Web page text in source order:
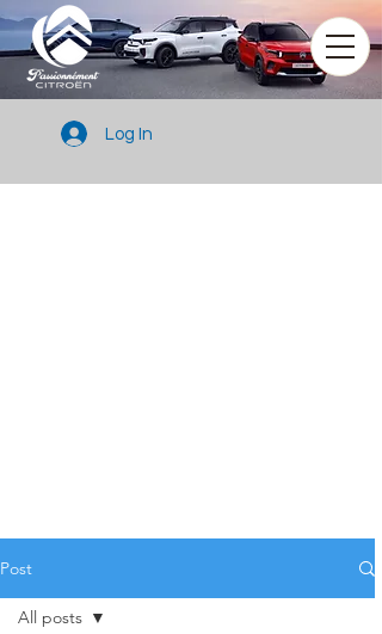
Log In
Post
All posts